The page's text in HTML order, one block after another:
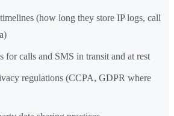
(how long they store IP logs, call
for calls and SMS in transit and at rest
regulations (CCPA, GDPR where